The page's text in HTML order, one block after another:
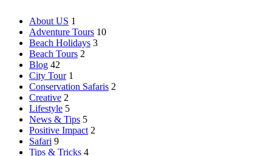
About US 1
Adventure Tours 10
Beach Holidays 3
Beach Tours 2
Blog 42
City Tour 1
Conservation Safaris 2
Creative 2
Lifestyle 5
News & Tips 5
Positive Impact 2
Safari 9
Tips & Tricks 4